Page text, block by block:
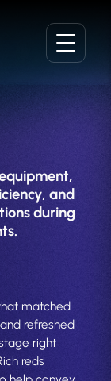
and
during
matched
refreshed
right
reds